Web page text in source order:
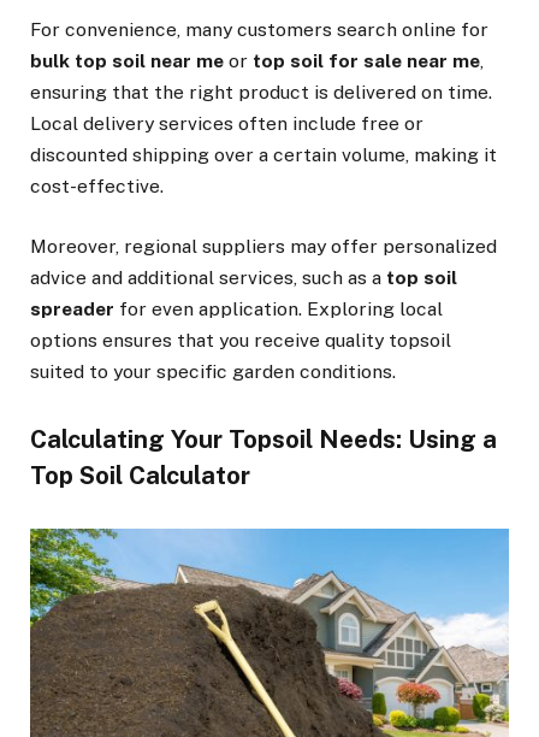
For convenience, many customers search online for
bulk top soil near me or top soil for sale near me,
ensuring that the right product is delivered on time.
Local delivery services often include free or
discounted shipping over a certain volume, making it
cost-effective.
Moreover, regional suppliers may offer personalized
advice and additional services, such as a top soil
spreader for even application. Exploring local
options ensures that you receive quality topsoil
suited to your specific garden conditions.
Calculating Your Topsoil Needs: Using a
Top Soil Calculator